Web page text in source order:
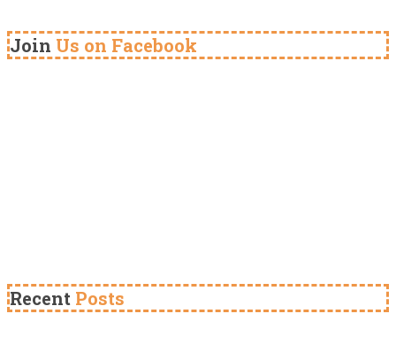
Join Us on Facebook
Recent Posts